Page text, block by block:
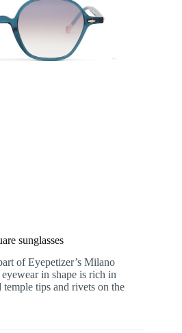
sunglasses
of Eyepetizer’s Milano
in shape is rich in
temple tips and rivets on the